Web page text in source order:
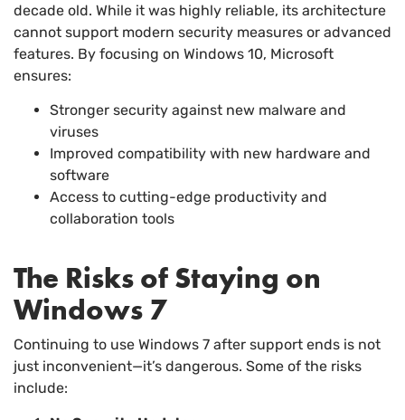
decade old. While it was highly reliable, its architecture
cannot support modern security measures or advanced
features. By focusing on Windows 10, Microsoft
ensures:
Stronger security against new malware and
viruses
Improved compatibility with new hardware and
software
Access to cutting-edge productivity and
collaboration tools
The Risks of Staying on
Windows 7
Continuing to use Windows 7 after support ends is not
just inconvenient—it’s dangerous. Some of the risks
include: